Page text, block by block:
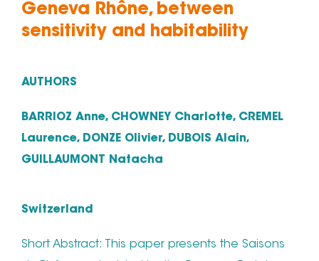
Geneva Rhône, between
sensitivity and habitability
AUTHORS
BARRIOZ Anne, CHOWNEY Charlotte, CREMEL
Laurence, DONZE Olivier, DUBOIS Alain,
GUILLAUMONT Natacha
Switzerland
Short Abstract: This paper presents the Saisons